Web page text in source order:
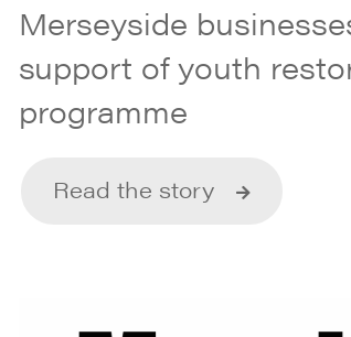
Merseyside
support of youth
programme
Read the story